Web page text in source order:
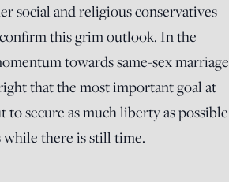
social and religious conservatives
this grim outlook. In the
towards same-sex marriage
that the most important goal at
secure as much liberty as possible
while there is still time.